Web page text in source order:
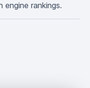
engine rankings.